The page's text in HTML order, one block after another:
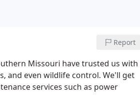
Report
Missouri have trusted us with
and even wildlife control. We'll get
services such as power